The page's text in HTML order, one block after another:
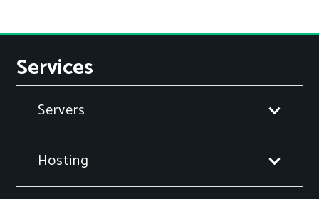
Services
Servers
Hosting